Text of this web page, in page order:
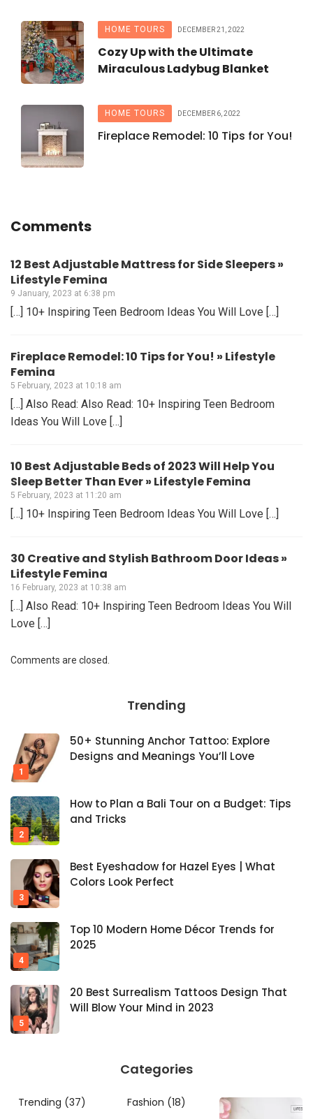
HOME TOURS DECEMBER 21, 2022
Cozy Up with the Ultimate
Miraculous Ladybug Blanket
HOME TOURS DECEMBER 6, 2022
Fireplace Remodel: 10 Tips for You!
Comments
12 Best Adjustable Mattress for Side Sleepers »
Lifestyle Femina
9 January, 2023 at 6:38 pm
[…] 10+ Inspiring Teen Bedroom Ideas You Will Love […]
Fireplace Remodel: 10 Tips for You! » Lifestyle
Femina
5 February, 2023 at 10:18 am
[…] Also Read: Also Read: 10+ Inspiring Teen Bedroom
Ideas You Will Love […]
10 Best Adjustable Beds of 2023 Will Help You
Sleep Better Than Ever » Lifestyle Femina
5 February, 2023 at 11:20 am
[…] 10+ Inspiring Teen Bedroom Ideas You Will Love […]
30 Creative and Stylish Bathroom Door Ideas »
Lifestyle Femina
16 February, 2023 at 10:38 am
[…] Also Read: 10+ Inspiring Teen Bedroom Ideas You Will
Love […]
Comments are closed.
Trending
50+ Stunning Anchor Tattoo: Explore
Designs and Meanings You’ll Love
How to Plan a Bali Tour on a Budget: Tips
and Tricks
Best Eyeshadow for Hazel Eyes | What
Colors Look Perfect
Top 10 Modern Home Décor Trends for
2025
20 Best Surrealism Tattoos Design That
Will Blow Your Mind in 2023
Categories
Trending (37) Fashion (18)